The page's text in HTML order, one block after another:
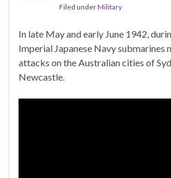
Filed underMilitary
In late May and early June 1942,
Imperial Japanese Navy submarines
attacks on the Australian cities of
Newcastle.